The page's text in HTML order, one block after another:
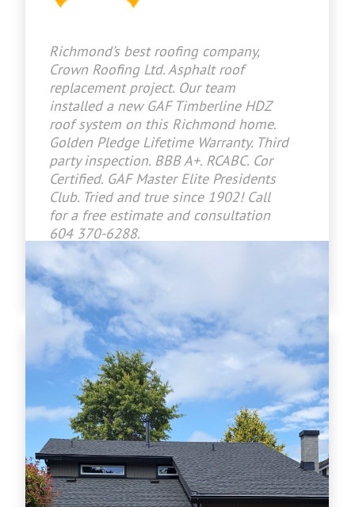
Richmond’s best roofing company,
Crown Roofing Ltd. Asphalt roof
replacement project. Our team
installed a new GAF Timberline HDZ
roof system on this Richmond home.
Golden Pledge Lifetime Warranty. Third
party inspection. BBB A+. RCABC. Cor
Certified. GAF Master Elite Presidents
Club. Tried and true since 1902! Call
for a free estimate and consultation
604 370-6288.
www.crownroofingltd.com